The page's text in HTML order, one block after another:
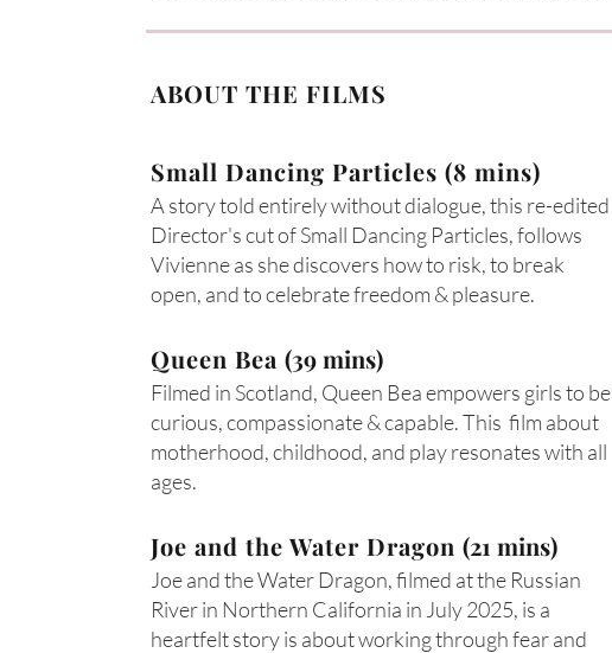
ABOUT THE FILMS
Small Dancing Particles (8 mins)
A story told entirely without dialogue, this re-edited
Director's cut of Small Dancing Particles, follows
Vivienne as she discovers how to risk, to break
open, and to celebrate freedom & pleasure.
Queen Bea (39 mins)
Filmed in Scotland, Queen Bea empowers girls to be
curious, compassionate & capable. This film about
motherhood, childhood, and play resonates with all
ages.
Joe and the Water Dragon (21 mins)
Joe and the Water Dragon, filmed at the Russian
River in Northern California in July 2025, is a
heartfelt story is about working through fear and